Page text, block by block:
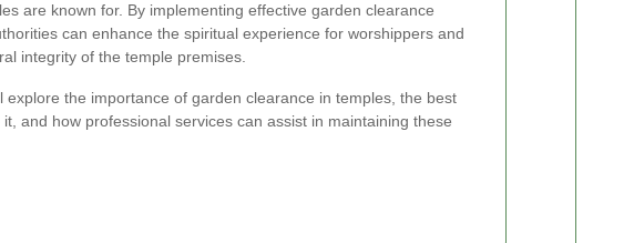
are known for. By implementing effective garden clearance
can enhance the spiritual experience for worshippers and
integrity of the temple premises.
explore the importance of garden clearance in temples, the best
and how professional services can assist in maintaining these